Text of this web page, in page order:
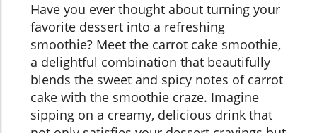
Have you ever thought about turning your
favorite dessert into a refreshing
smoothie? Meet the carrot cake smoothie,
a delightful combination that beautifully
blends the sweet and spicy notes of carrot
cake with the smoothie craze. Imagine
sipping on a creamy, delicious drink that